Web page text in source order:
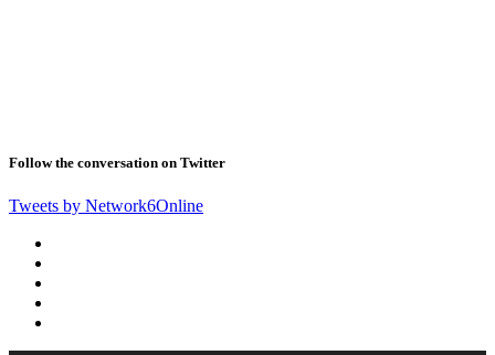
Follow the conversation on Twitter
Tweets by Network6Online